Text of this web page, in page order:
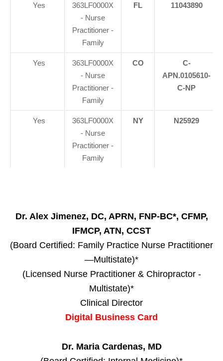
Yes
363LF0000X
- Nurse
Practitioner -
Family
FL 11043890
Yes
363LF0000X
- Nurse
Practitioner -
Family
CO
C-
APN.0105610-
C-NP
Yes
363LF0000X
- Nurse
Practitioner -
Family
NY N25929
Dr. Alex Jimenez, DC, APRN, FNP-BC*, CFMP,
IFMCP, ATN, CCST
(Board Certified: Family Practice Nurse Practitioner
—Multistate)*
(Licensed Nurse Practitioner & Chiropractor -
Multistate)*
Clinical Director
Digital Business Card
Dr. Maria Cardenas, MD